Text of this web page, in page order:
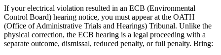
If your electrical violation resulted in an ECB (Environmental
Control Board) hearing notice, you must appear at the OATH
(Office of Administrative Trials and Hearings) Tribunal. Unlike the
physical correction, the ECB hearing is a legal proceeding with a
separate outcome, dismissal, reduced penalty, or full penalty. Bring: